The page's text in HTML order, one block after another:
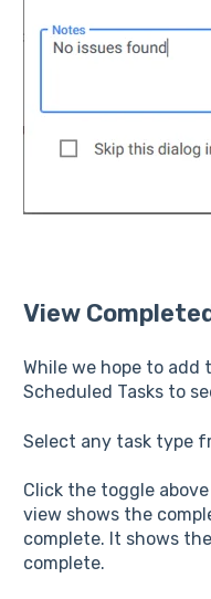
View
While we hope to
Scheduled Tasks to
Select any task type
Click the toggle
view shows the
complete. It shows
complete.